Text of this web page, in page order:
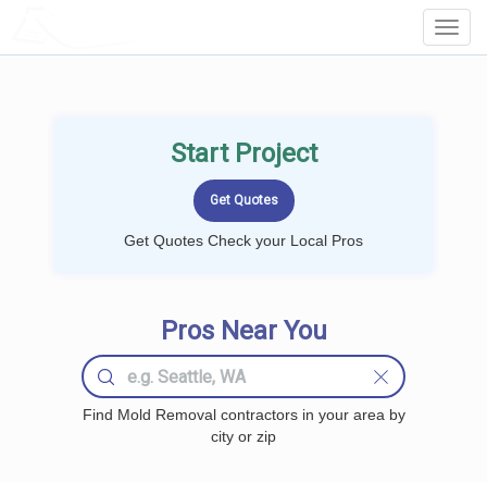
Start Project
Get Quotes Check your Local Pros
Pros Near You
Find Mold Removal contractors in your area by
city or zip